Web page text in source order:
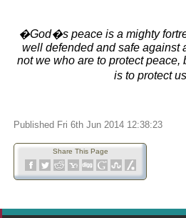
�God�s peace is a mighty
well defended and safe against
not we who are to protect peace,
is to protect
Published Fri 6th Jun 2014 12:38:23
Share This Page